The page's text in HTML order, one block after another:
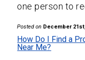
one person to
Posted on December
How Do I Find a
Near Me?